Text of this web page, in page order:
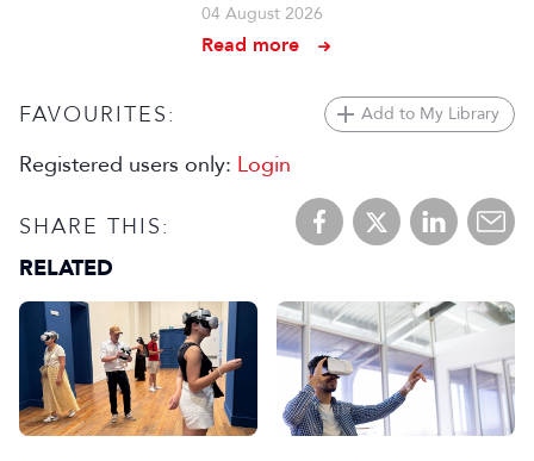
04 August 2026
Read more
FAVOURITES: Add to My Library
Registered users only: Login
SHARE THIS:
RELATED